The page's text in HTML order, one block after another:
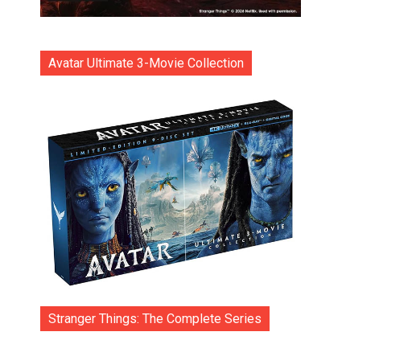
Avatar Ultimate 3-Movie Collection
Stranger Things: The Complete Series